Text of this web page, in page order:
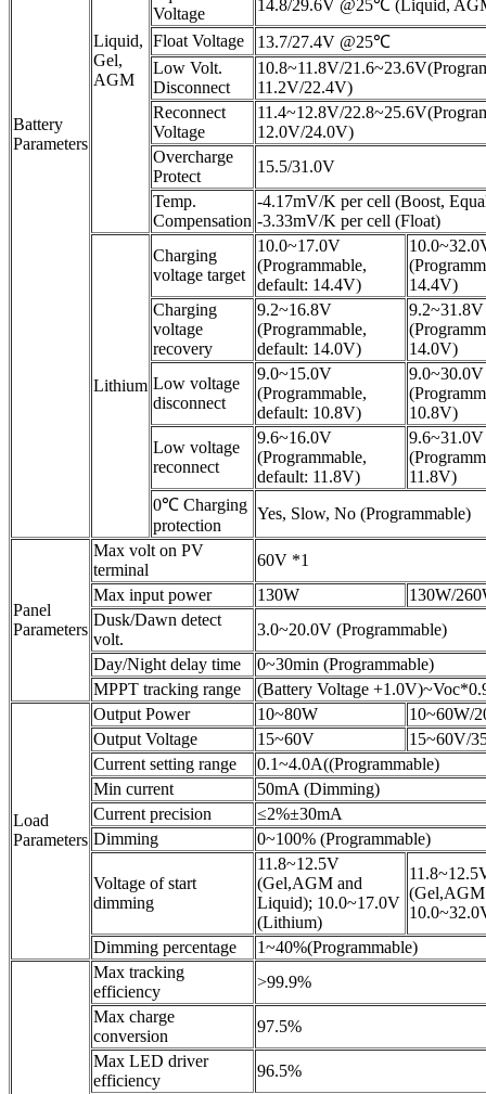
Battery
Parameters
Liquid,
Gel,
AGM
Voltage
14.8/29.6V @25℃ (Liquid,
Float Voltage
13.7/27.4V @25℃
Low Volt.
Disconnect
10.8~11.8V/
11.2V/22.4V)
Reconnect
Voltage
11.4~12.8V/
12.0V/24.0V)
Overcharge
Protect
15.5/31.0V
Temp.
Compensation
-4.17mV/K per cell (Boost,
-3.33mV/K per cell (Float)
Lithium
Charging
voltage target
10.0~17.0V
(Programmable,
default: 14.4V)
14.4V)
Charging
voltage
recovery
9.2~16.8V
(Programmable,
default: 14.0V)
9.2~31.8V
14.0V)
Low voltage
disconnect
9.0~15.0V
(Programmable,
default: 10.8V)
9.0~30.0V
10.8V)
Low voltage
reconnect
9.6~16.0V
(Programmable,
default: 11.8V)
9.6~31.0V
11.8V)
0℃ Charging
protection
Yes, Slow, No (Programmable)
Panel
Parameters
Max volt on PV
terminal
60V *1
Max input power
130W
130W/
Dusk/Dawn detect
volt.
3.0~20.0V (Programmable)
Day/Night delay time
0~30min (Programmable)
MPPT tracking range
(Battery Voltage
Load
Parameters
Output Power 10~80W
10~60W/
Output Voltage
15~60V
15~60V/
Current setting range
0.1~4.0A((Programmable)
Min current
50mA (Dimming)
Current precision
≤2%±30mA
Dimming
0~100% (Programmable)
Voltage of start
dimming
11.8~12.5V
(Gel,AGM and
Liquid); 10.0~17.0V
(Lithium)
Dimming percentage
1~40%(Programmable)
Max tracking
efficiency
>99.9%
Max charge
conversion
97.5%
Max LED driver
efficiency
96.5%